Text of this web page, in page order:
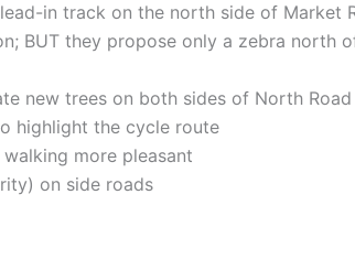
in track on the north side of Market
BUT they propose only a zebra north
new trees on both sides of North
highlight the cycle route
more pleasant
on side roads